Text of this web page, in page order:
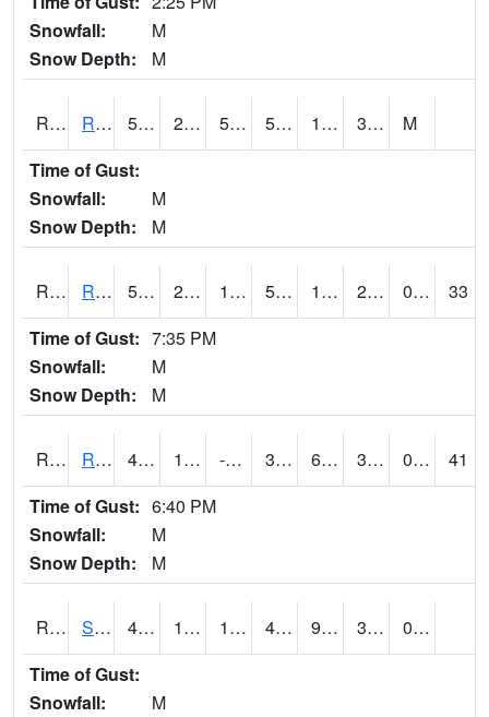
Snowfall:
M
Snow Depth:
M
RRII4 Riverside 55.9 26.9 50.4 55.9 18.1 34.7
M
Time of Gust:
Snowfall:
M
Snow Depth:
M
RROI4 Red Oak (US 34/US 71) 50.9 23.899988 10.835782 50.9 12.79402 29.983997 0.00
33
Time of Gust: 7:35 PM
Snowfall:
M
Snow Depth:
M
RRWI4 Rockwell City 46.200203 13.6 -5.2998457 39.243073 6.7820263 33.26001 0.00
41
Time of Gust: 6:40 PM
Snowfall:
M
Snow Depth:
M
RSBI4 Steamboat Rock (US20) 47.5 17.200417 17.200417 47.5 9.661983 30.344019
0.00
Time of Gust:
Snowfall:
M